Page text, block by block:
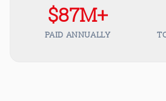
$87M+
PAID ANNUALLY